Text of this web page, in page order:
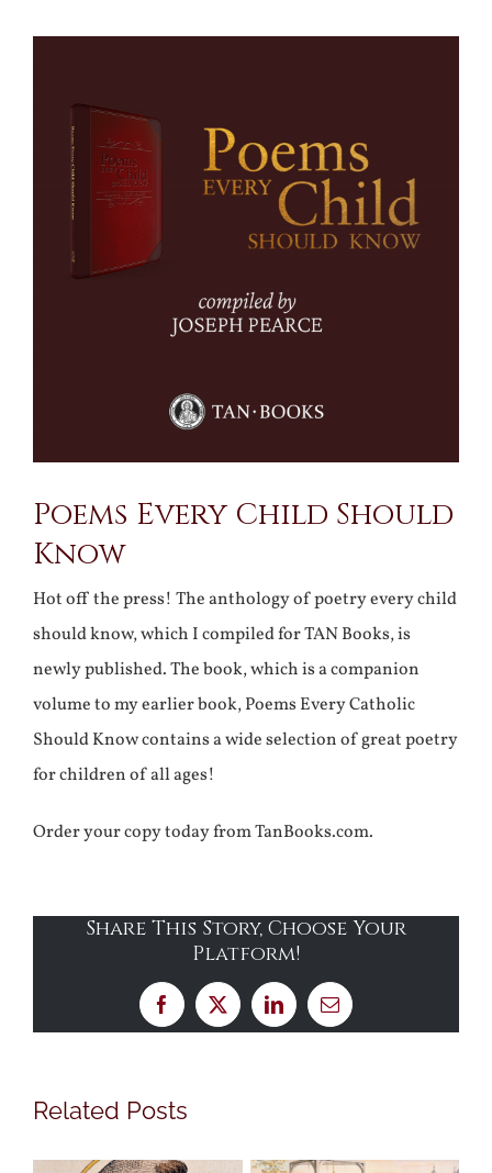
Image
Poems Every Child Should
Know
Hot off the press! The anthology of poetry every child
should know, which I compiled for TAN Books, is
newly published. The book, which is a companion
volume to my earlier book, Poems Every Catholic
Should Know contains a wide selection of great poetry
for children of all ages!
Order your copy today from TanBooks.com.
Share This Story, Choose Your
Platform!
Facebook
X LinkedInEmail
Related Posts